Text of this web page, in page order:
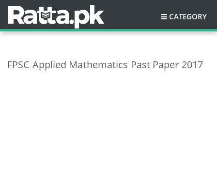
CATEGORY
FPSC Applied Mathematics Past Paper 2017